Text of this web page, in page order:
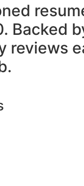
Backed
reviews